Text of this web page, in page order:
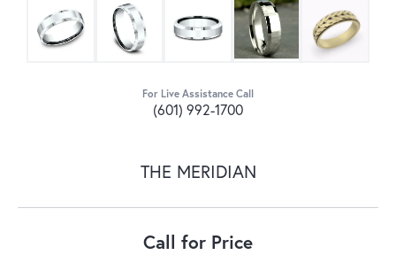
For Live Assistance Call
(601) 992-1700
THE MERIDIAN
Call for Price